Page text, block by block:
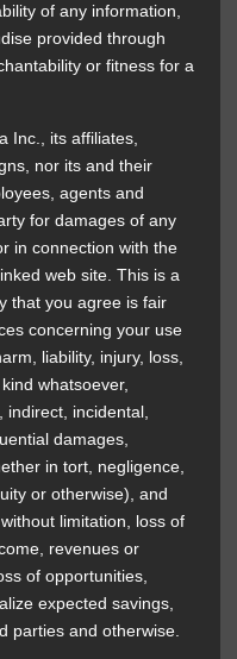
of any information,
provided through
or fitness for a
Inc., its affiliates,
nor its and their
agents and
for damages of any
in connection with the
web site. This is a
that you agree is fair
concerning your use
liability, injury, loss,
whatsoever,
incidental,
damages,
in tort, negligence,
or otherwise), and
limitation, loss of
revenues or
of opportunities,
expected savings,
parties and otherwise.